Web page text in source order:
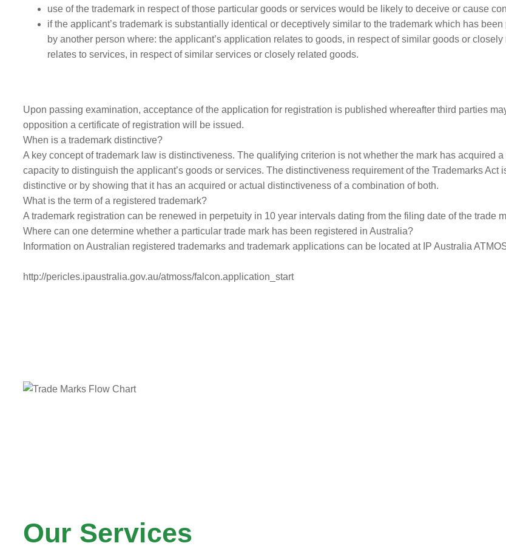
use of the trademark in respect of those particular goods or services would be likely to deceive or cause
if the applicant’s trademark is substantially identical or deceptively similar to the trademark which has
by another person where: the applicant’s application relates to goods, in respect of similar goods or
relates to services, in respect of similar services or closely related goods.
Upon passing examination, acceptance of the application for registration is published whereafter third parties
opposition a certificate of registration will be issued.
When is a trademark distinctive?
A key concept of trademark law is distinctiveness. The qualifying criterion is not whether the mark has acquired
capacity to distinguish the applicant’s goods or services. The distinctiveness requirement of the Trademarks
distinctive or by showing that it has an acquired or actual distinctiveness of a combination of both.
What is the term of a registered trademark?
A trademark registration can be renewed in perpetuity in 10 year intervals dating from the filing date of the trade
Where can one determine whether a particular trade mark has been registered in Australia?
Information on Australian registered trademarks and trademark applications can be located at IP Australia
http://pericles.ipaustralia.gov.au/atmoss/falcon.application_start
Our Services